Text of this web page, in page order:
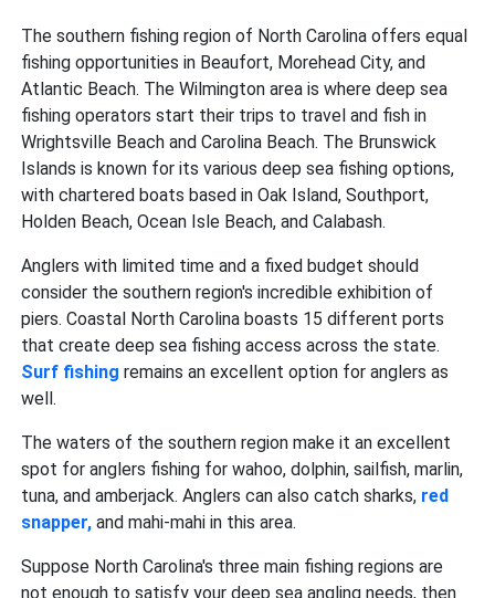
The southern fishing region of North Carolina offers equal
fishing opportunities in Beaufort, Morehead City, and
Atlantic Beach. The Wilmington area is where deep sea
fishing operators start their trips to travel and fish in
Wrightsville Beach and Carolina Beach. The Brunswick
Islands is known for its various deep sea fishing options,
with chartered boats based in Oak Island, Southport,
Holden Beach, Ocean Isle Beach, and Calabash.
Anglers with limited time and a fixed budget should
consider the southern region's incredible exhibition of
piers. Coastal North Carolina boasts 15 different ports
that create deep sea fishing access across the state.
Surf fishing remains an excellent option for anglers as
well.
The waters of the southern region make it an excellent
spot for anglers fishing for wahoo, dolphin, sailfish, marlin,
tuna, and amberjack. Anglers can also catch sharks, red
snapper, and mahi-mahi in this area.
Suppose North Carolina's three main fishing regions are
not enough to satisfy your deep sea angling needs, then